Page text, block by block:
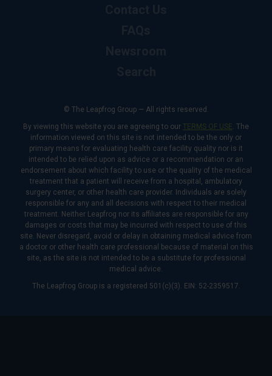
© The Leapfrog Group — All rights reserved.
By viewing this website you are agreeing to our TERMS OF USE. The
information viewed on this site is not intended to be the only or
primary means for evaluating health care facility quality nor is it
intended to be relied upon as advice or a recommendation or an
endorsement about which facility to use or the quality of the medical
treatment that a patient will receive from a hospital, ambulatory
surgery center, or other health care provider. Individuals are solely
responsible for any and all decisions with respect to their medical
treatment. Neither Leapfrog nor its affiliates are responsible for any
damages or costs that may be incurred with respect to use of this
site. Never disregard, avoid or delay in obtaining medical advice from
a doctor or other health care professional because of material on this
site, as the site is not intended to be a substitute for professional
medical advice.
The Leapfrog Group is a registered 501(c)(3). EIN: 52-2359517.